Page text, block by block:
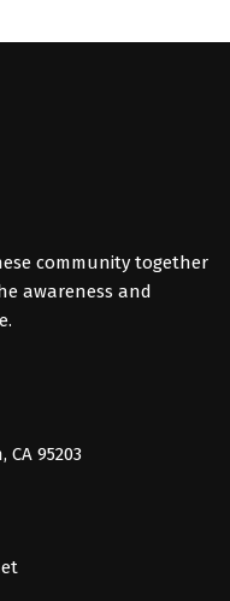
community together
awareness and
95203